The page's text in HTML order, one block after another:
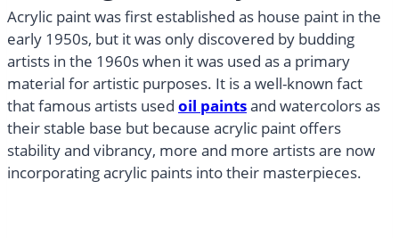
Acrylic paint was first established as house paint in the
early 1950s, but it was only discovered by budding
artists in the 1960s when it was used as a primary
material for artistic purposes. It is a well-known fact
that famous artists used oil paintsand watercolors as
their stable base but because acrylic paint offers
stability and vibrancy, more and more artists are now
incorporating acrylic paints into their masterpieces.